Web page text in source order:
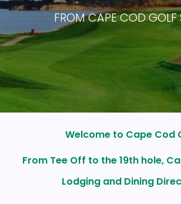
FROM CAPE COD GOLF
Welcome to Cape Cod
From Tee Off to the 19th hole,
Lodging and Dining